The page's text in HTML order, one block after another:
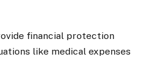
financial protection
like medical expenses